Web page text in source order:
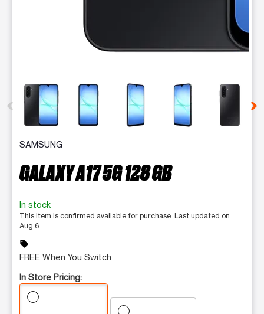
This carousel contains a column of small thumbnails.
SAMSUNG
GALAXY A17 5G 128 GB
In stock
This item is confirmed available for purchase. Last updated on
Aug 6
sell
FREE When You Switch
In Store Pricing: